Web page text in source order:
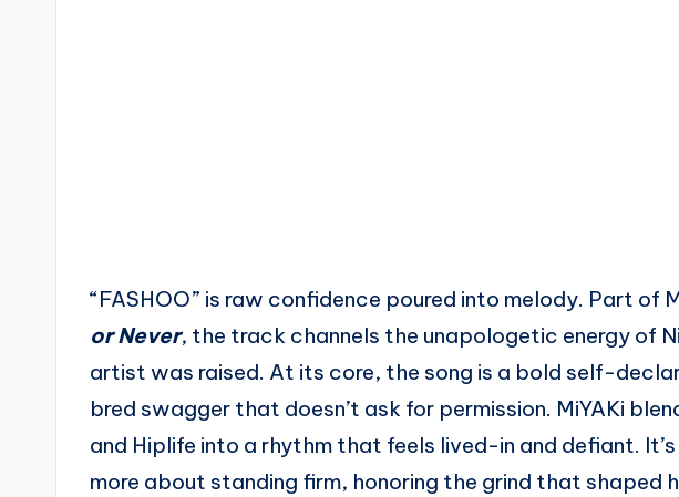
“FASHOO” is raw confidence poured into melody. Part of
or Never, the track channels the unapologetic energy of
artist was raised. At its core, the song is a bold self-
bred swagger that doesn’t ask for permission. MiYAKi
and Hiplife into a rhythm that feels lived-in and defiant.
more about standing firm, honoring the grind that shaped